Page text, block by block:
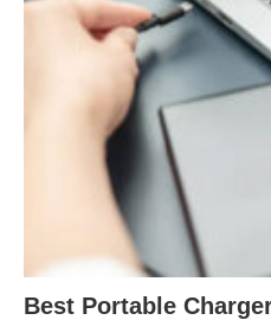
Best Portable